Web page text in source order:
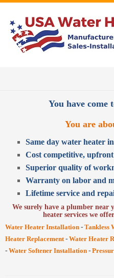
You have come
You are
Same day water heater
Cost competitive,
Superior quality of
Warranty on labor and
Lifetime service and
We surely have a plumber
heater services we
Water Heater Installation -Tankless
Heater Replacement-Water Heater
-Water Softener Installation -